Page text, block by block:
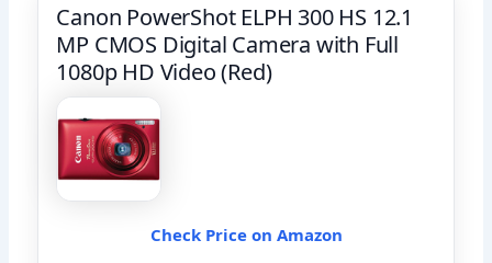
Canon PowerShot ELPH 300 HS 12.1
MP CMOS Digital Camera with Full
1080p HD Video (Red)
Check Price on Amazon